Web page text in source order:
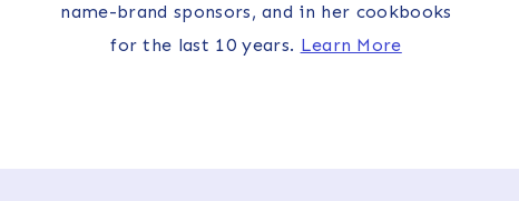
name-brand sponsors, and in her cookbooks
for the last 10 years. Learn More